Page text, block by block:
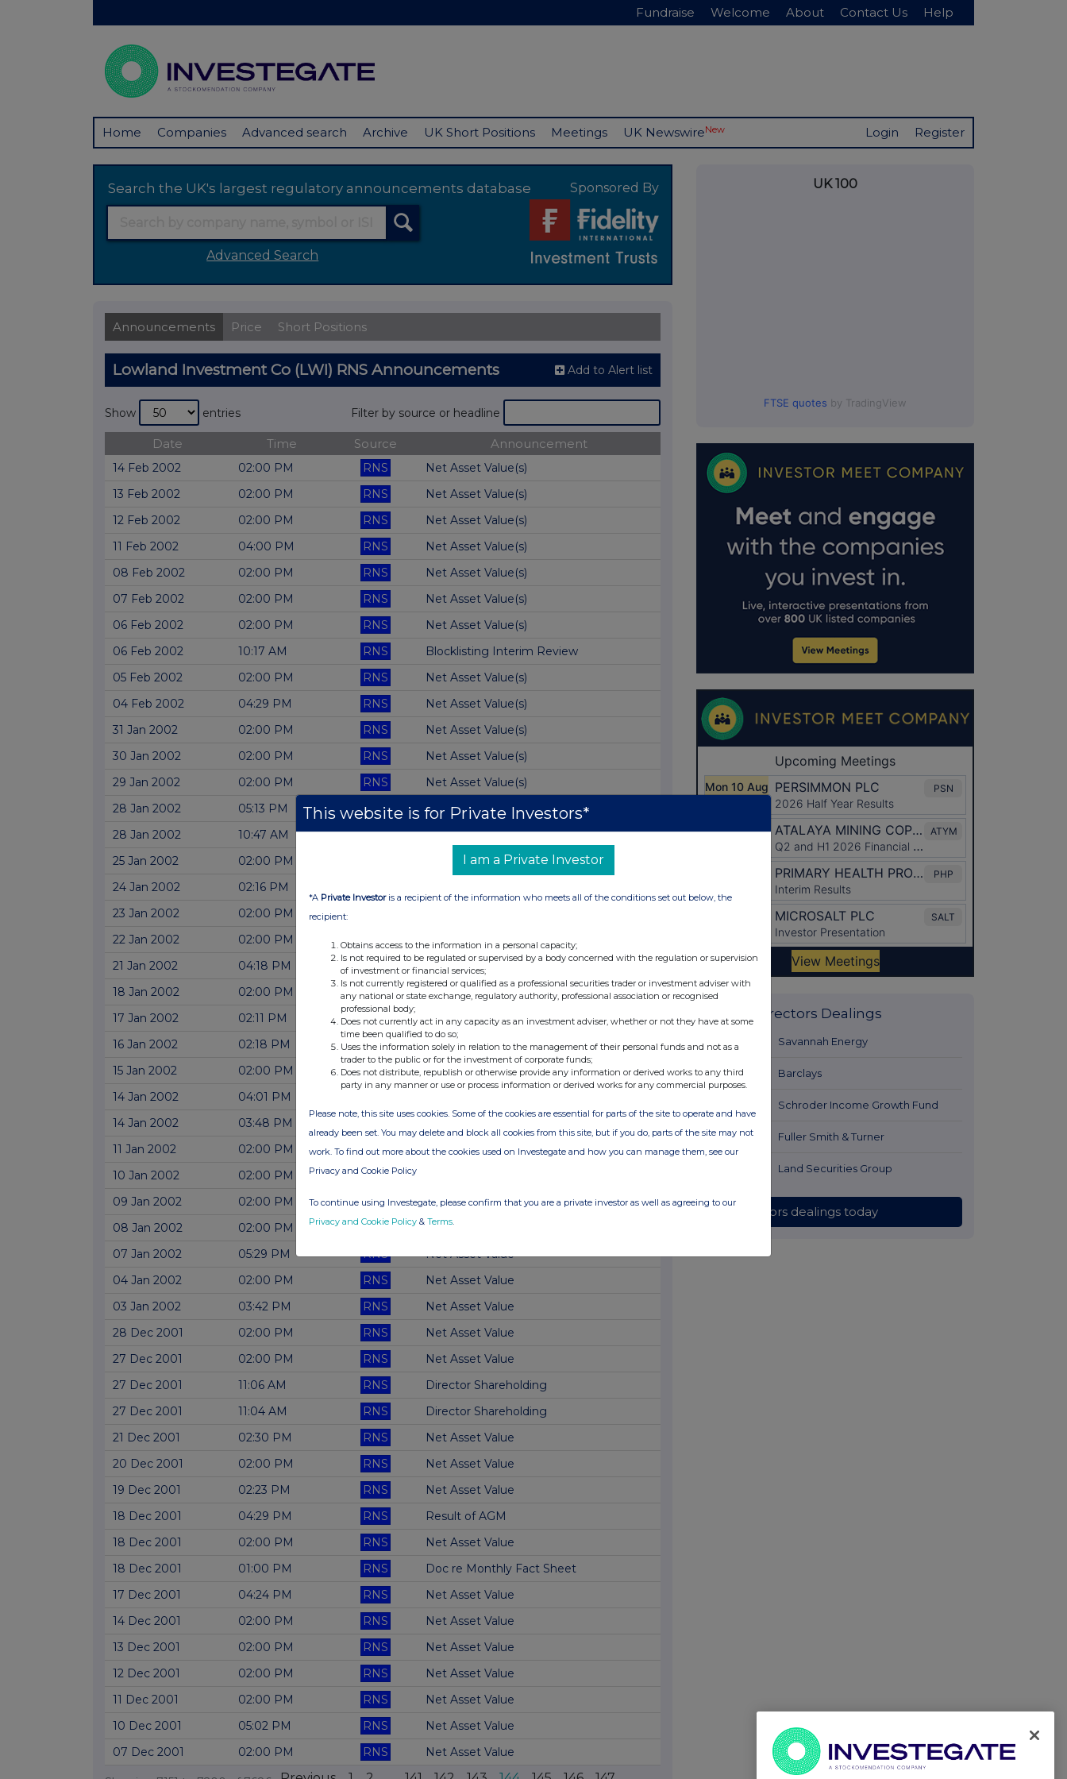
Fundraise Welcome About Contact Us Help
Home Companies Advanced search Archive UK Short Positions Meetings UK NewswireNew Login Register
Search the UK's largest regulatory announcements database
Advanced Search
Sponsored By
Announcements Price Short Positions
Lowland Investment Co (LWI) RNS Announcements Add to Alert list
Show entries Filter by source or headline
Date Time Source Announcement
14 Feb 2002 02:00 PM RNS
Net Asset Value(s)
13 Feb 2002
02:00 PM RNS
Net Asset Value(s)
12 Feb 2002
02:00 PM RNS
Net Asset Value(s)
11 Feb 2002
04:00 PM RNS
Net Asset Value(s)
08 Feb 2002
02:00 PM RNS
Net Asset Value(s)
07 Feb 2002
02:00 PM RNS
Net Asset Value(s)
06 Feb 2002
02:00 PM RNS
Net Asset Value(s)
06 Feb 2002
10:17 AM RNS
Blocklisting Interim Review
05 Feb 2002
02:00 PM RNS
Net Asset Value(s)
04 Feb 2002
04:29 PM RNS
Net Asset Value(s)
31 Jan 2002
02:00 PM RNS
Net Asset Value(s)
30 Jan 2002
02:00 PM RNS
Net Asset Value(s)
29 Jan 2002
02:00 PM RNS
Net Asset Value(s)
28 Jan 2002
05:13 PM RNS
Net Asset Value(s)
28 Jan 2002
10:47 AM RNS
Blocklisting Interim Review
25 Jan 2002
02:00 PM
Net Asset Value(s)
24 Jan 2002
02:16 PM
23 Jan 2002
02:00 PM
22 Jan 2002
02:00 PM
Net Asset Value(s)
21 Jan 2002
04:18 PM RNS
Net Asset Value(s)
18 Jan 2002
02:00 PM RNS
Net Asset Value(s)
17 Jan 2002
02:11 PM RNS
Net Asset Value(s)
16 Jan 2002
02:18 PM RNS
Net Asset Value(s)
15 Jan 2002
02:00 PM RNS
Net Asset Value(s)
14 Jan 2002
04:01 PM
14 Jan 2002
03:48 PM
11 Jan 2002
02:00 PM RNS
Net Asset Value
10 Jan 2002
02:00 PM RNS
09 Jan 2002
02:00 PM RNS
Net Asset Value
08 Jan 2002
02:00 PM RNS
Net Asset Value
07 Jan 2002
05:29 PM RNS
Net Asset Value
04 Jan 2002
02:00 PM RNS
Net Asset Value
03 Jan 2002
03:42 PM RNS
Net Asset Value
28 Dec 2001
02:00 PM RNS
Net Asset Value
27 Dec 2001
02:00 PM RNS
Net Asset Value
27 Dec 2001
11:06 AM RNS
Director Shareholding
27 Dec 2001
11:04 AM RNS
Director Shareholding
21 Dec 2001
02:30 PM RNS
Net Asset Value
20 Dec 2001
02:00 PM RNS
Net Asset Value
19 Dec 2001
02:23 PM RNS
Net Asset Value
18 Dec 2001
04:29 PM RNS
Result of AGM
18 Dec 2001
02:00 PM RNS
Net Asset Value
18 Dec 2001
01:00 PM RNS
Doc re Monthly Fact Sheet
17 Dec 2001
04:24 PM RNS
Net Asset Value
14 Dec 2001
02:00 PM RNS
Net Asset Value
13 Dec 2001
02:00 PM RNS
Net Asset Value
12 Dec 2001
02:00 PM RNS
Net Asset Value
11 Dec 2001
02:00 PM RNS
Net Asset Value
10 Dec 2001
05:02 PM RNS
Net Asset Value
07 Dec 2001
02:00 PM RNS Net Asset Value
UK 100
FTSE quotes by TradingView
Latest Directors Dealings
1 day ago Savannah Energy
1 day ago Barclays
Schroder Income Growth Fund
1 day ago Fuller Smith & Turner
Land Securities Group
All directors dealings today
This website is for Private Investors*
I am a Private Investor
*A Private Investoris a recipient of the information who meets all of the conditions set out below, the
recipient:
Obtains access to the information in a personal capacity;
Is not required to be regulated or supervised by a body concerned with the regulation or supervision
of investment or financial services;
Is not currently registered or qualified as a professional securities trader or investment adviser with
any national or state exchange, regulatory authority, professional association or recognised
professional body;
Does not currently act in any capacity as an investment adviser, whether or not they have at some
time been qualified to do so;
Uses the information solely in relation to the management of their personal funds and not as a
trader to the public or for the investment of corporate funds;
Does not distribute, republish or otherwise provide any information or derived works to any third
party in any manner or use or process information or derived works for any commercial purposes.
Please note, this site uses cookies. Some of the cookies are essential for parts of the site to operate and have
already been set. You may delete and block all cookies from this site, but if you do, parts of the site may not
work. To find out more about the cookies used on Investegate and how you can manage them, see our
Privacy and Cookie Policy
To continue using Investegate, please confirm that you are a private investor as well as agreeing to our
Privacy and Cookie Policy & Terms